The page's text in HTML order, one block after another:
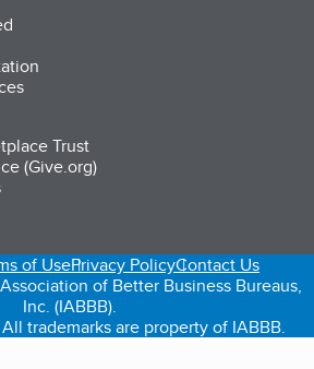
Trust
(Give.org)
a new tab)
in a new tab)
(opens in a new tab)
of UsePrivacy PolicyContact Us
of Better Business Bureaus,
Inc. (IABBB).
trademarks are property of IABBB.